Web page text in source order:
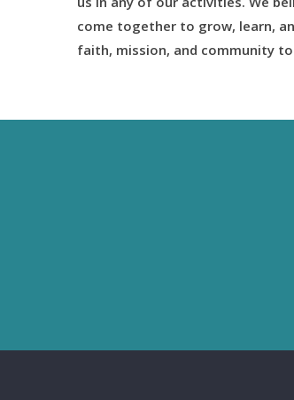
come together to grow, learn,
faith, mission, and community